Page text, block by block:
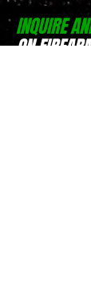
INQUIRE
ON